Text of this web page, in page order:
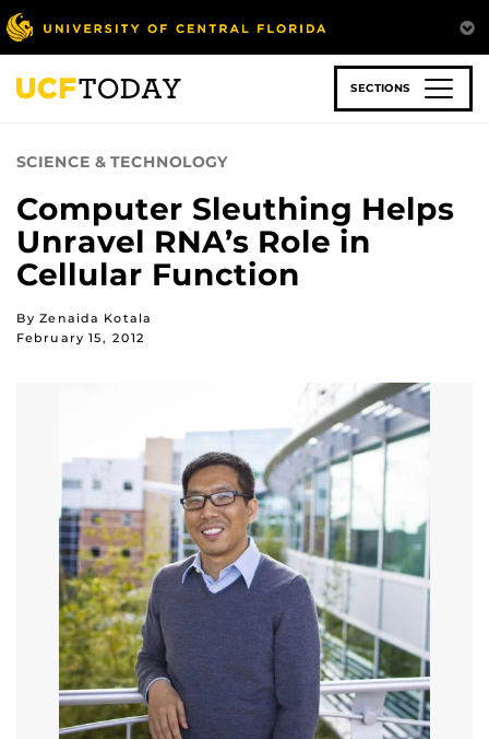
Skip
to
main
content
SECTIONS
SCIENCE & TECHNOLOGY
Computer Sleuthing Helps
Unravel RNA’s Role in
Cellular Function
By Zenaida Kotala
February 15, 2012